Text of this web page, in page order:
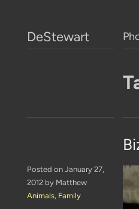
DeStewart
Posted on January 27,
2012 by Matthew
Animals, Family